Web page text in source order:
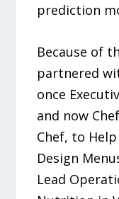
prediction
Because of
partnered
once
and now
Chef, to
Design
Lead